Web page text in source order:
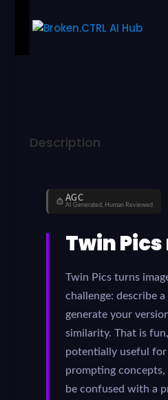
Description
AGC
AI Generated, Human Reviewed
Twin
Twin Pics turns
challenge: describe
generate your
similarity. That is
potentially useful for
prompting
be confused with a